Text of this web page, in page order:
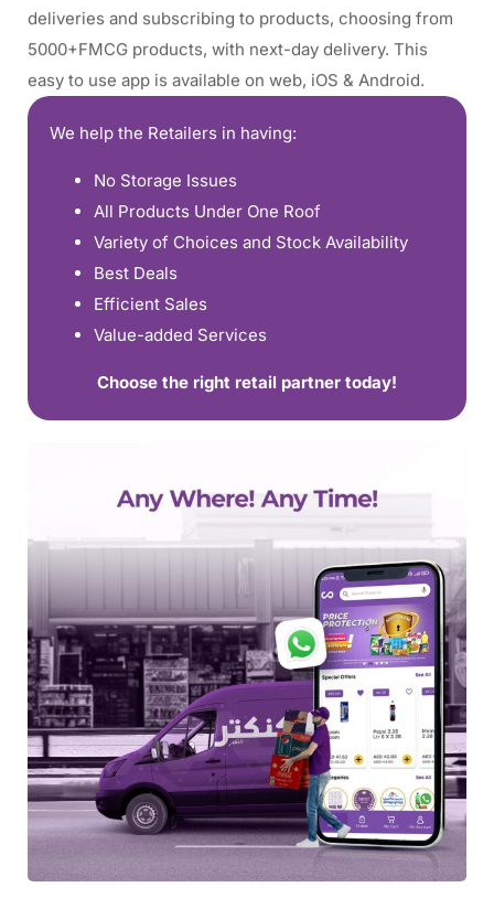
deliveries and subscribing to products, choosing from
5000+FMCG products, with next-day delivery. This
easy to use app is available on web, iOS & Android.
We help the Retailers in having:
No Storage Issues
All Products Under One Roof
Variety of Choices and Stock Availability
Best Deals
Efficient Sales
Value-added Services
Choose the right retail partner today!